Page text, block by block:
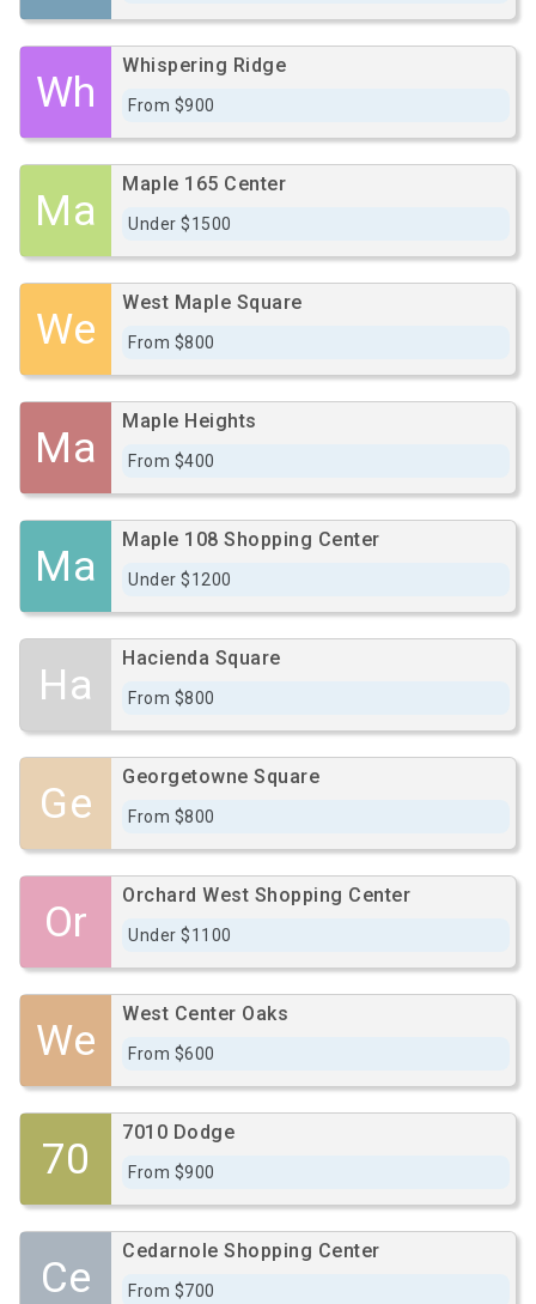
Wh
Whispering Ridge
From $900
Ma
Maple 165 Center
Under $1500
We
West Maple Square
From $800
Ma
Maple Heights
From $400
Ma
Maple 108 Shopping Center
Under $1200
Ha
Hacienda Square
From $800
Ge
Georgetowne Square
From $800
Or
Orchard West Shopping Center
Under $1100
We
West Center Oaks
From $600
70
7010 Dodge
From $900
Ce
Cedarnole Shopping Center
From $700